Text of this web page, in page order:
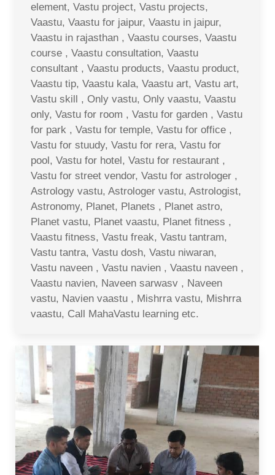
element, Vastu project, Vastu projects,
Vaastu, Vaastu for jaipur, Vaastu in jaipur,
Vaastu in rajasthan , Vaastu courses, Vaastu
course , Vaastu consultation, Vaastu
consultant , Vaastu products, Vaastu product,
Vaastu tip, Vaastu kala, Vaastu art, Vastu art,
Vastu skill , Only vastu, Only vaastu, Vaastu
only, Vastu for room , Vastu for garden , Vastu
for park , Vastu for temple, Vastu for office ,
Vastu for stuudy, Vastu for rera, Vastu for
pool, Vastu for hotel, Vastu for restaurant ,
Vastu for street vendor, Vastu for astrologer ,
Astrology vastu, Astrologer vastu, Astrologist,
Astronomy, Planet, Planets , Planet astro,
Planet vastu, Planet vaastu, Planet fitness ,
Vaastu fitness, Vastu freak, Vastu tantram,
Vastu tantra, Vastu dosh, Vastu niwaran,
Vastu naveen , Vastu navien , Vaastu naveen ,
Vaastu navien, Naveen sarwasv , Naveen
vastu, Navien vaastu , Mishrra vastu, Mishrra
vaastu, Call MahaVastu learning etc.